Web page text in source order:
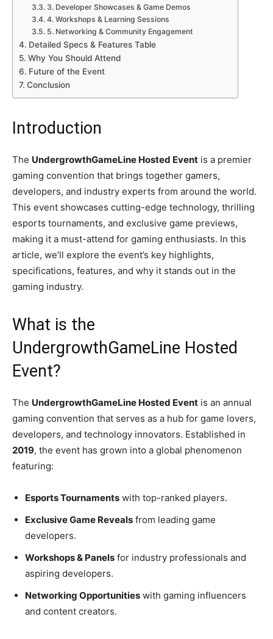
3. Developer Showcases & Game Demos
4. Workshops & Learning Sessions
5. Networking & Community Engagement
Detailed Specs & Features Table
Why You Should Attend
Future of the Event
Conclusion
Introduction
The UndergrowthGameLine Hosted Event is a premier
gaming convention that brings together gamers,
developers, and industry experts from around the world.
This event showcases cutting-edge technology, thrilling
esports tournaments, and exclusive game previews,
making it a must-attend for gaming enthusiasts. In this
article, we’ll explore the event’s key highlights,
specifications, features, and why it stands out in the
gaming industry.
What is the
UndergrowthGameLine Hosted
Event?
The UndergrowthGameLine Hosted Event is an annual
gaming convention that serves as a hub for game lovers,
developers, and technology innovators. Established in
2019, the event has grown into a global phenomenon
featuring:
Esports Tournaments with top-ranked players.
Exclusive Game Reveals from leading game
developers.
Workshops & Panels for industry professionals and
aspiring developers.
Networking Opportunities with gaming influencers
and content creators.